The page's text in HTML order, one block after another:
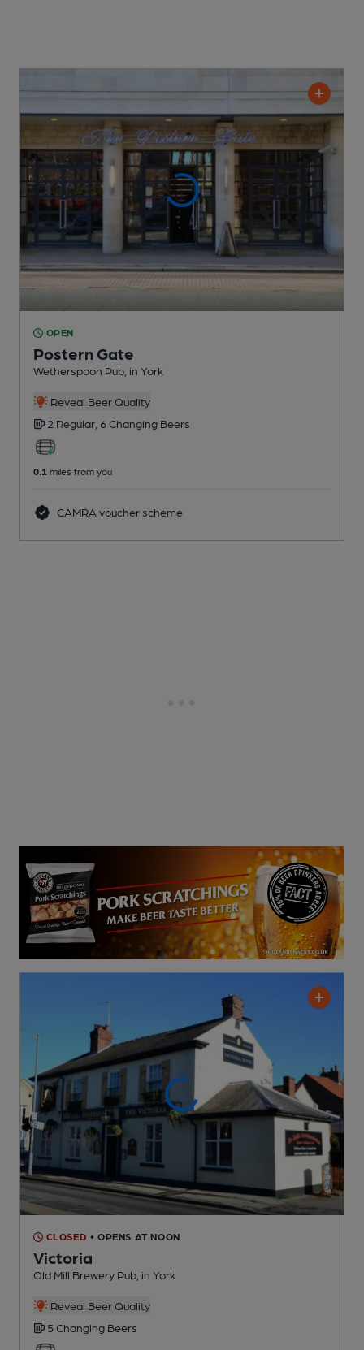
OPEN
Postern Gate
Wetherspoon Pub , in York
Reveal Beer Quality
2 Regular, 6 Changing Beers
0.1 miles from you
CAMRA voucher scheme
CLOSED • OPENS AT NOON
Victoria
Old Mill Brewery Pub , in York
Reveal Beer Quality
5 Changing Beers